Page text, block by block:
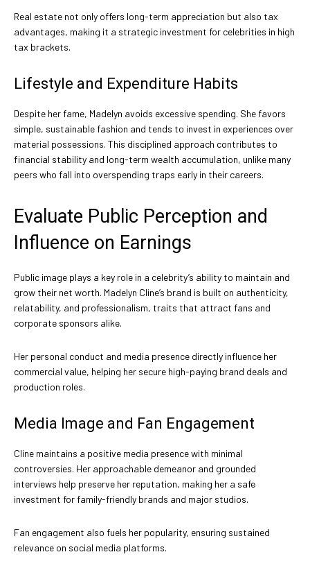
Real estate not only offers long-term appreciation but also tax
advantages, making it a strategic investment for celebrities in high
tax brackets.
Lifestyle and Expenditure Habits
Despite her fame, Madelyn avoids excessive spending. She favors
simple, sustainable fashion and tends to invest in experiences over
material possessions. This disciplined approach contributes to
financial stability and long-term wealth accumulation, unlike many
peers who fall into overspending traps early in their careers.
Evaluate Public Perception and
Influence on Earnings
Public image plays a key role in a celebrity’s ability to maintain and
grow their net worth. Madelyn Cline’s brand is built on authenticity,
relatability, and professionalism, traits that attract fans and
corporate sponsors alike.
Her personal conduct and media presence directly influence her
commercial value, helping her secure high-paying brand deals and
production roles.
Media Image and Fan Engagement
Cline maintains a positive media presence with minimal
controversies. Her approachable demeanor and grounded
interviews help preserve her reputation, making her a safe
investment for family-friendly brands and major studios.
Fan engagement also fuels her popularity, ensuring sustained
relevance on social media platforms.